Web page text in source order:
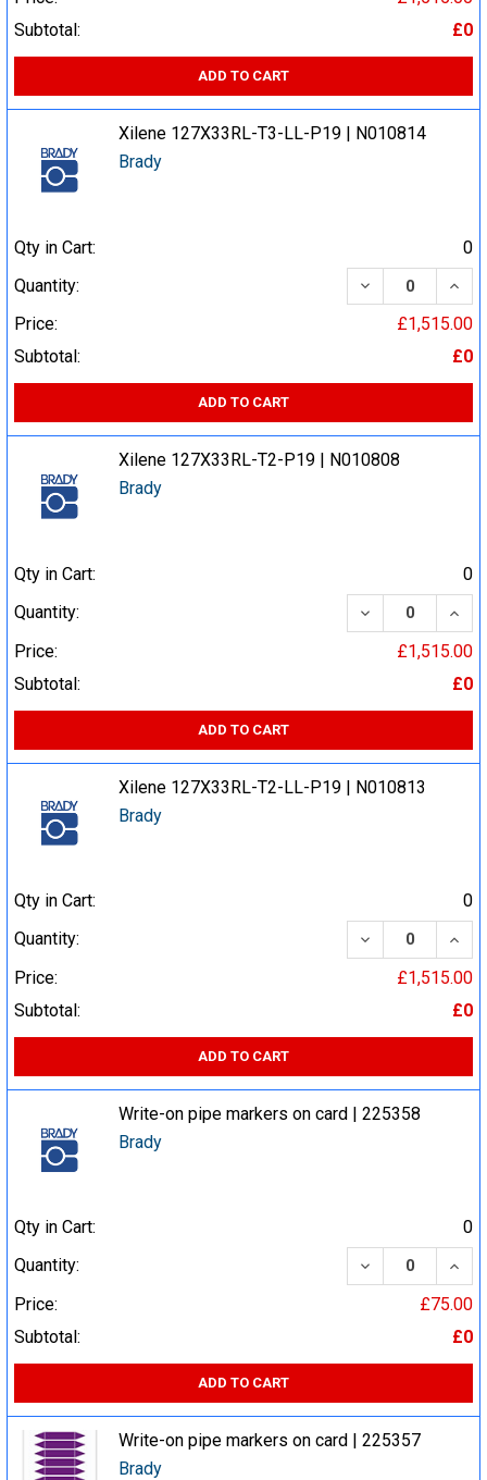
Subtotal:
£0
ADD TO CART
Xilene 127X33RL-T3-LL-P19 | N010814
Brady
Qty in Cart:
0
Quantity:
DECREASE
Price:
£1,515.00
Subtotal:
£0
ADD TO CART
Xilene 127X33RL-T2-P19 | N010808
Brady
Qty in Cart:
0
Quantity:
DECREASE
Price:
£1,515.00
Subtotal:
£0
ADD TO CART
Xilene 127X33RL-T2-LL-P19 | N010813
Brady
Qty in Cart:
0
Quantity:
DECREASE
Price:
£1,515.00
Subtotal:
£0
ADD TO CART
Write-on pipe markers on card | 225358
Brady
Qty in Cart:
0
Quantity:
DECREASE
Price:
£75.00
Subtotal:
£0
ADD TO CART
Write-on pipe markers on card | 225357
Brady